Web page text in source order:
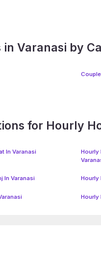
Varanasi by
for Hourly
In Varanasi
Hourly
In Varanasi Hourly
Hourly